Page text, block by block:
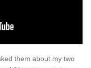
them about my two